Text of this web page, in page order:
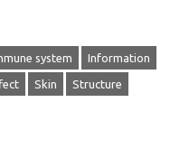
system Information
Skin Structure